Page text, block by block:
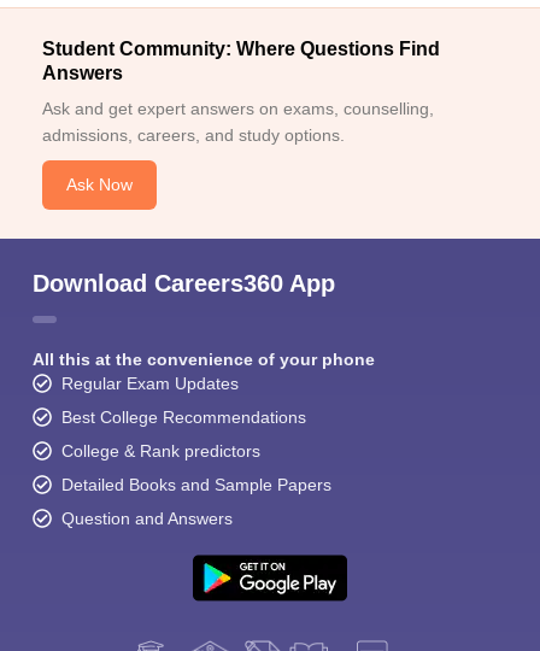
Student Community: Where Questions Find
Answers
Ask and get expert answers on exams, counselling,
admissions, careers, and study options.
Ask Now
Download Careers360 App
All this at the convenience of your phone
Regular Exam Updates
Best College Recommendations
College & Rank predictors
Detailed Books and Sample Papers
Question and Answers